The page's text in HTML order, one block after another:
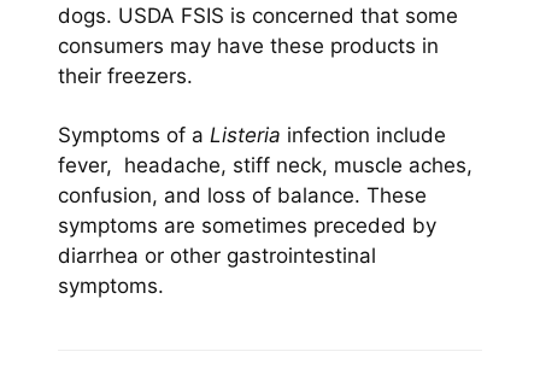
dogs. USDA FSIS is concerned that some
consumers may have these products in
their freezers.
Symptoms of a Listeria infection include
fever, headache, stiff neck, muscle aches,
confusion, and loss of balance. These
symptoms are sometimes preceded by
diarrhea or other gastrointestinal
symptoms.